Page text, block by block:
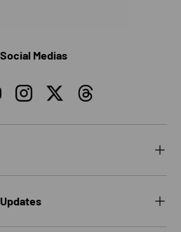
Medias
InstagramTwitterThreads